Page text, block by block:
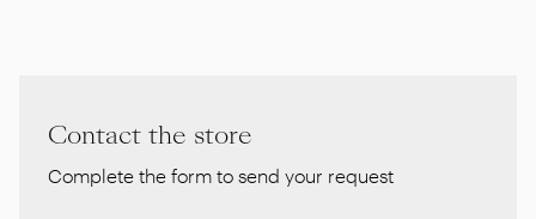
Contact the store
Complete the form to send your request